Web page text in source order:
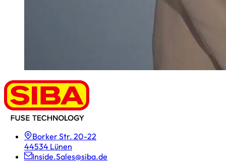
Borker Str. 20-22
44534 Lünen
Inside.Sales@siba.de